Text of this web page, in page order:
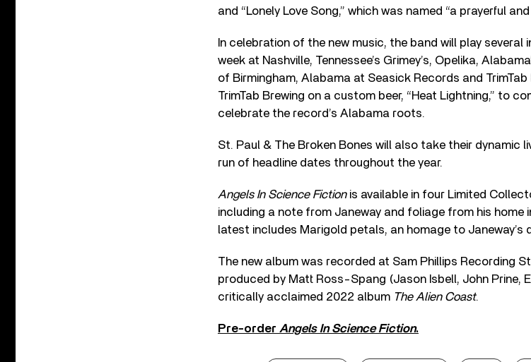
and “Lonely Love Song,” which was named “a prayerful
In celebration of the new music, the band will play
week at Nashville, Tennessee’s Grimey’s, Opelika,
of Birmingham, Alabama at Seasick Records and
TrimTab Brewing on a custom beer, “Heat Lightning,” to
celebrate the record’s Alabama roots.
St. Paul & The Broken Bones will also take their dynamic
run of headline dates throughout the year.
Angels In Science Fictionis available in four Limited
including a note from Janeway and foliage from his home
latest includes Marigold petals, an homage to Janeway’s
The new album was recorded at Sam Phillips Recording
produced by Matt Ross-Spang (Jason Isbell, John Prine,
critically acclaimed 2022 album The Alien Coast.
Pre-order Angels In Science Fiction.